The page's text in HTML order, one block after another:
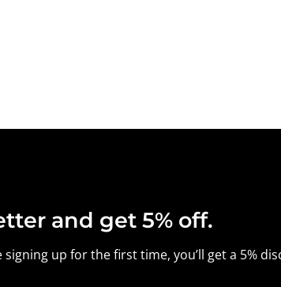
and get 5% off.
up for the first time, you’ll get a 5%